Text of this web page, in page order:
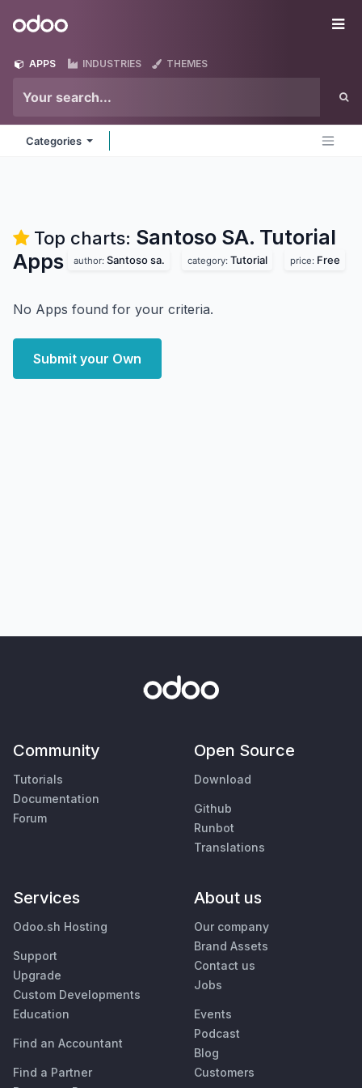
Odoo
APPS INDUSTRIES THEMES
Categories
Top charts: Santoso SA. Tutorial
Apps
author: Santoso sa. category: Tutorial price: Free
No Apps found for your criteria.
Submit your Own
Community
Tutorials
Documentation
Forum
Open Source
Download
Github
Runbot
Translations
Services
Odoo.sh Hosting
Support
Upgrade
Custom Developments
Education
Find an Accountant
Find a Partner
About us
Our company
Brand Assets
Contact us
Jobs
Events
Podcast
Blog
Customers